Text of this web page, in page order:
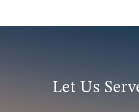
Let Us